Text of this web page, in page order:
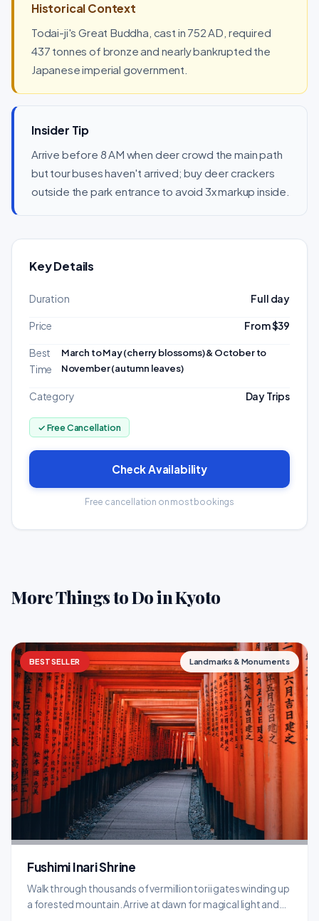
Historical Context
Todai-ji's Great Buddha, cast in 752 AD, required
437 tonnes of bronze and nearly bankrupted the
Japanese imperial government.
Insider Tip
Arrive before 8 AM when deer crowd the main path
but tour buses haven't arrived; buy deer crackers
outside the park entrance to avoid 3x markup inside.
Key Details
Duration Full day
Price From $39
Best
Time
March to May (cherry blossoms) & October to
November (autumn leaves)
Category Day Trips
✓ Free Cancellation
Check Availability
Free cancellation on most bookings
More Things to Do in Kyoto
BESTSELLER Landmarks & Monuments
Fushimi Inari Shrine
Walk through thousands of vermillion torii gates winding up
a forested mountain. Arrive at dawn for magical light and